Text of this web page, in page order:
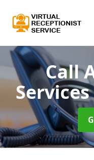
Call
Services